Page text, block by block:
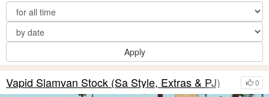
Apply
0
Vapid Slamvan Stock (Sa Style, Extras & PJ)